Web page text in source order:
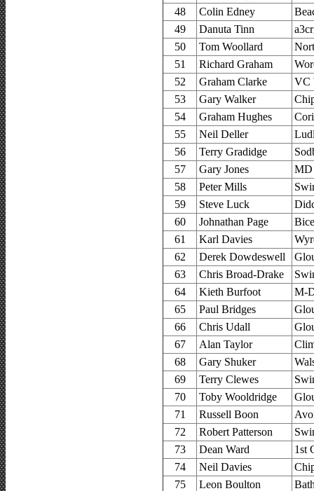
48
Colin Edney
49
Danuta Tinn
50
Tom Woollard
51
Richard Graham
52
Graham Clarke
VC
53
Gary Walker
54
Graham Hughes
55
Neil Deller
56
Terry Gradidge
57
Gary Jones
MD
58
Peter Mills
59
Steve Luck
60
Johnathan Page
61
Karl Davies
62
Derek Dowdeswell
63
Chris Broad-Drake
64
Kieth Burfoot
M-
65
Paul Bridges
66
Chris Udall
67
Alan Taylor
68
Gary Shuker
69
Terry Clewes
70
Toby Wooldridge
71
Russell Boon
72
Robert Patterson
73
Dean Ward
1st
74
Neil Davies
75
Leon Boulton